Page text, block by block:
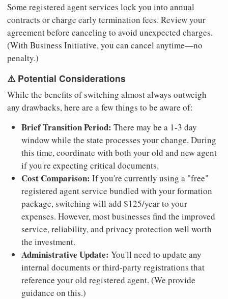
Some registered agent services lock you into annual
contracts or charge early termination fees. Review your
agreement before canceling to avoid unexpected charges.
(With Business Initiative, you can cancel anytime—no
penalty.)
⚠️ Potential Considerations
While the benefits of switching almost always outweigh
any drawbacks, here are a few things to be aware of:
Brief Transition Period: There may be a 1-3 day
window while the state processes your change. During
this time, coordinate with both your old and new agent
if you're expecting critical documents.
Cost Comparison: If you're currently using a "free"
registered agent service bundled with your formation
package, switching will add $125/year to your
expenses. However, most businesses find the improved
service, reliability, and privacy protection well worth
the investment.
Administrative Update: You'll need to update any
internal documents or third-party registrations that
reference your old registered agent. (We provide
guidance on this.)